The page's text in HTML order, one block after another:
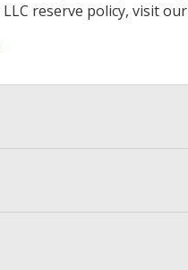
LLC reserve policy, visit our